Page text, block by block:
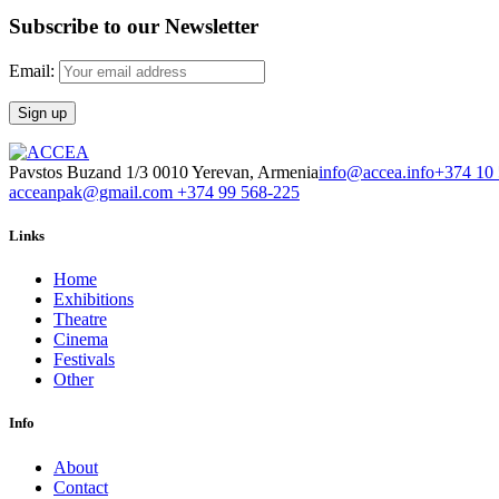
Subscribe to our Newsletter
Email:
Pavstos Buzand 1/3 0010 Yerevan, Armeniainfo@accea.info+374 10
acceanpak@gmail.com +374 99 568-225
Links
Home
Exhibitions
Theatre
Cinema
Festivals
Other
Info
About
Contact